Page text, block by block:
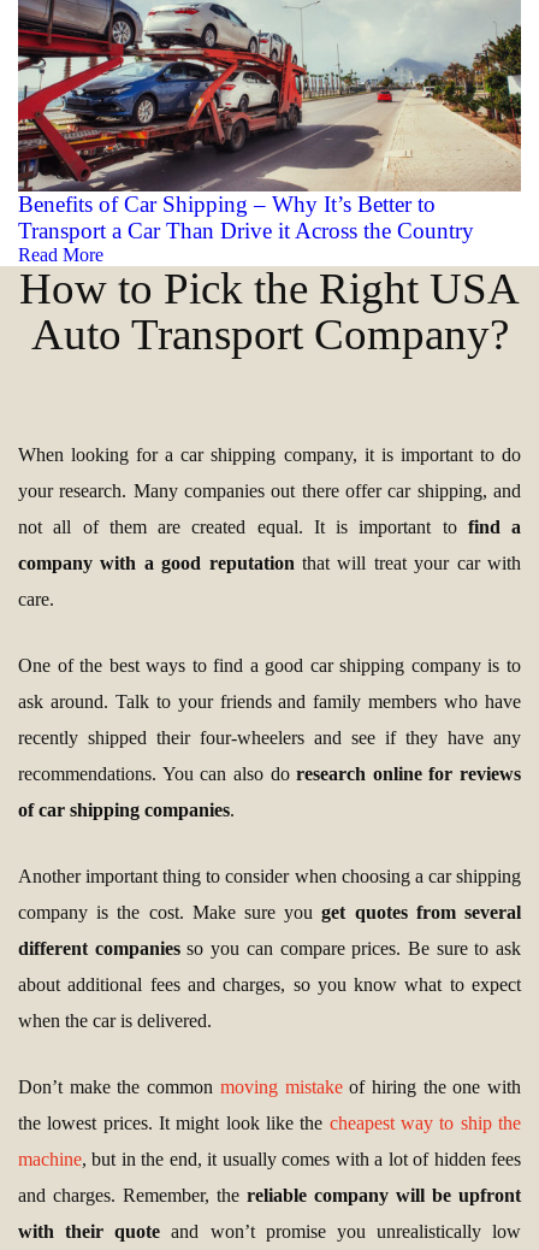
Benefits of Car Shipping – Why It’s Better to
Transport a Car Than Drive it Across the Country
Read More
How to Pick the Right USA
Auto Transport Company?
When looking for a car shipping company, it is important to do
your research. Many companies out there offer car shipping, and
not all of them are created equal. It is important to find a
company with a good reputation that will treat your car with
care.
One of the best ways to find a good car shipping company is to
ask around. Talk to your friends and family members who have
recently shipped their four-wheelers and see if they have any
recommendations. You can also doresearch online for reviews
of car shipping companies.
Another important thing to consider when choosing a car shipping
company is the cost. Make sure youget quotes from several
different companiesso you can compare prices. Be sure to ask
about additional fees and charges, so you know what to expect
when the car is delivered.
Don’t make the common moving mistakeof hiring the one with
the lowest prices. It might look like the cheapest way to ship the
machine, but in the end, it usually comes with a lot of hidden fees
and charges. Remember, the reliable company will be upfront
with their quote and won’t promise you unrealistically low